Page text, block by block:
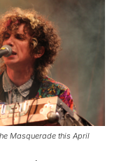
Masquerade this April